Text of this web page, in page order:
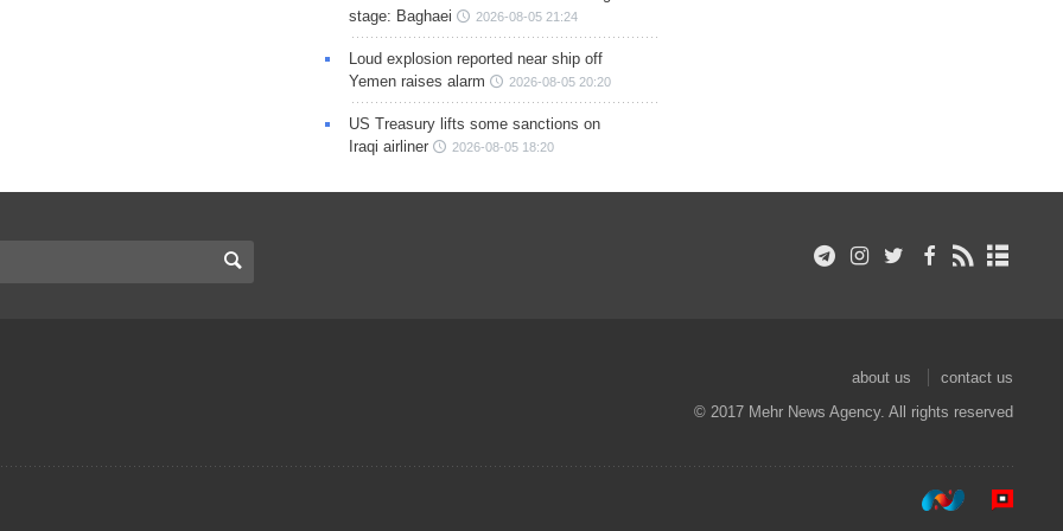
stage: Baghaei
2026-08-05 21:24
Loud explosion reported near ship off
Yemen raises alarm
2026-08-05 20:20
US Treasury lifts some sanctions on
Iraqi airliner
2026-08-05 18:20
about us
contact us
© 2017 Mehr News Agency. All rights reserved